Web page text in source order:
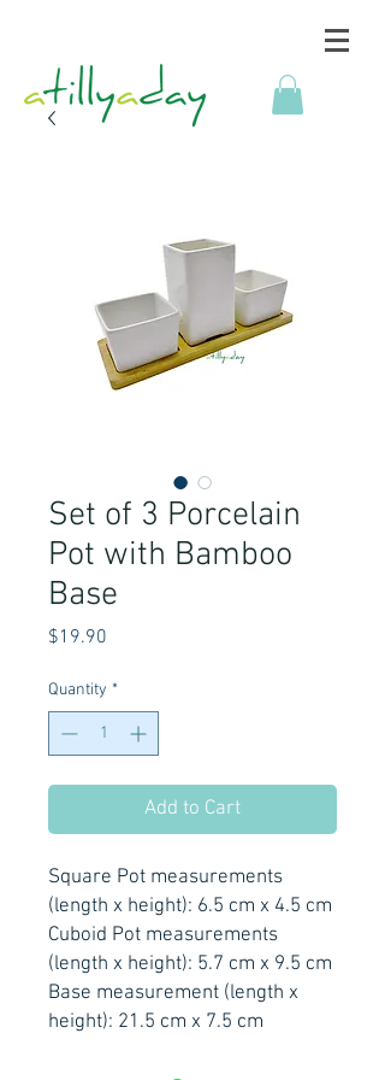
Set of 3 Porcelain
Pot with Bamboo
Base
$19.90
Quantity *
Add to Cart
Square Pot measurements
(length x height): 6.5 cm x 4.5 cm
Cuboid Pot measurements
(length x height): 5.7 cm x 9.5 cm
Base measurement (length x
height): 21.5 cm x 7.5 cm